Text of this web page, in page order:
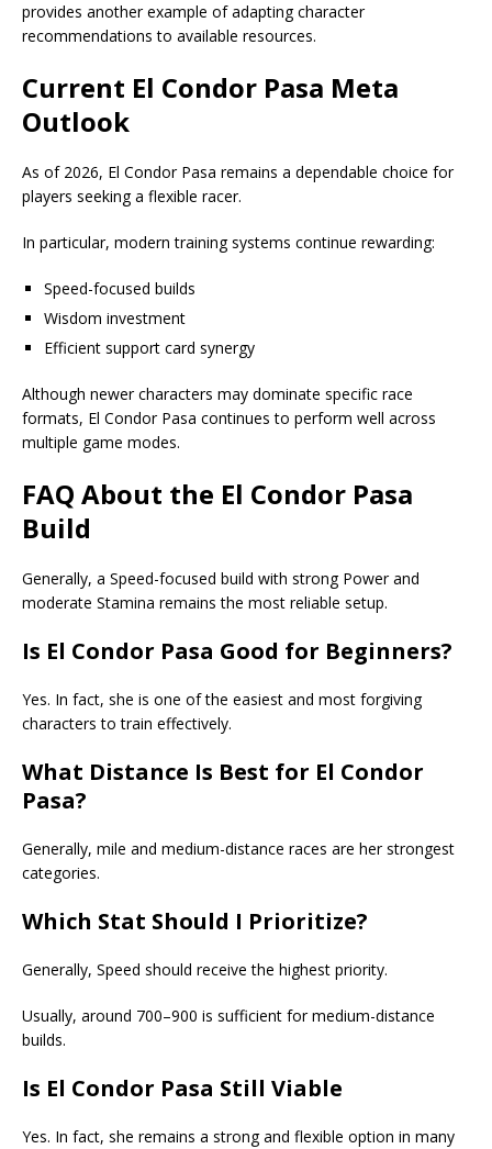
provides another example of adapting character
recommendations to available resources.
Current El Condor Pasa Meta
Outlook
As of 2026, El Condor Pasa remains a dependable choice for
players seeking a flexible racer.
In particular, modern training systems continue rewarding:
Speed-focused builds
Wisdom investment
Efficient support card synergy
Although newer characters may dominate specific race
formats, El Condor Pasa continues to perform well across
multiple game modes.
FAQ About the El Condor Pasa
Build
Generally, a Speed-focused build with strong Power and
moderate Stamina remains the most reliable setup.
Is El Condor Pasa Good for Beginners?
Yes. In fact, she is one of the easiest and most forgiving
characters to train effectively.
What Distance Is Best for El Condor
Pasa?
Generally, mile and medium-distance races are her strongest
categories.
Which Stat Should I Prioritize?
Generally, Speed should receive the highest priority.
Usually, around 700–900 is sufficient for medium-distance
builds.
Is El Condor Pasa Still Viable
Yes. In fact, she remains a strong and flexible option in many